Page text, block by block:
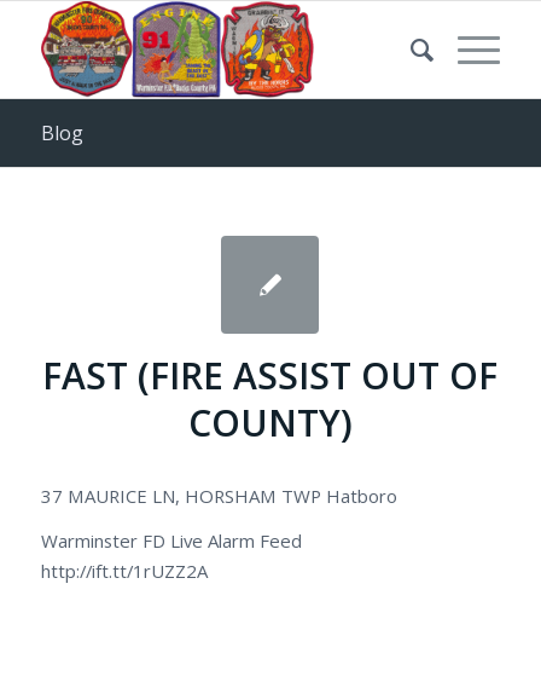
Blog
FAST (FIRE ASSIST OUT OF
COUNTY)
37 MAURICE LN, HORSHAM TWP Hatboro
Warminster FD Live Alarm Feed
http://ift.tt/1rUZZ2A